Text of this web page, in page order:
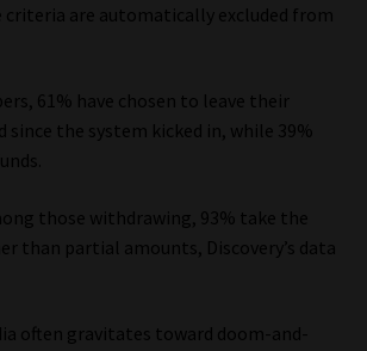
criteria are automatically excluded from
61% have chosen to leave their
since the system kicked in, while 39%
those withdrawing, 93% take the
than partial amounts, Discovery’s data
often gravitates toward doom-and-